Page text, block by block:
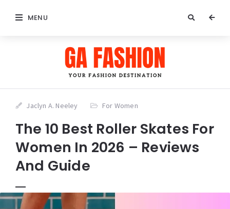
MENU
Jaclyn A. Neeley For Women
The 10 Best Roller Skates For
Women In 2026 – Reviews
And Guide